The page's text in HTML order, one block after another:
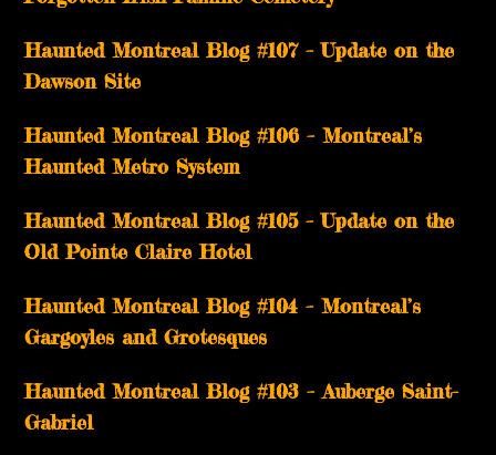
Haunted Montreal Blog #107 – Update on the
Dawson Site
Haunted Montreal Blog #106 – Montreal’s
Haunted Metro System
Haunted Montreal Blog #105 – Update on the
Old Pointe Claire Hotel
Haunted Montreal Blog #104 – Montreal’s
Gargoyles and Grotesques
­­Haunted Montreal Blog #103 – Auberge Saint-
Gabriel